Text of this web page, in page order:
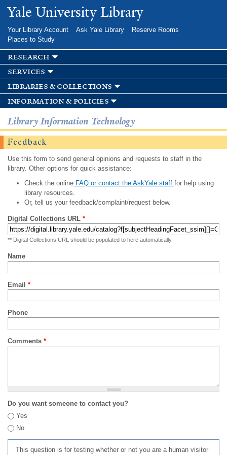
Skip to
main
Yale University Library
Your Library Account Ask Yale Library
Reserve Rooms
Places to Study
research
services
libraries & collections
information & policies
Library Information Technology
Feedback
Use this form to send general opinions and requests to staff in the
library. Other options for quick assistance:
Check the onlineFAQ or contact the AskYale staff for help using
library resources.
Or, tell us your feedback/complaint/request below.
Digital Collections URL *
** Digital Collections URL should be populated to here automatically
Name
Email *
Phone
Comments *
Do you want someone to contact you?
Yes
No
This question is for testing whether or not you are a human visitor